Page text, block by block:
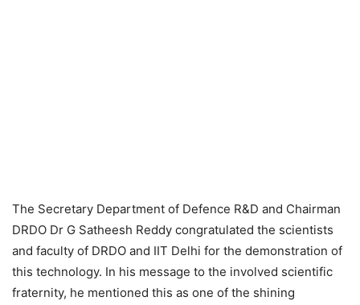
The Secretary Department of Defence R&D and Chairman
DRDO Dr G Satheesh Reddy congratulated the scientists
and faculty of DRDO and IIT Delhi for the demonstration of
this technology. In his message to the involved scientific
fraternity, he mentioned this as one of the shining